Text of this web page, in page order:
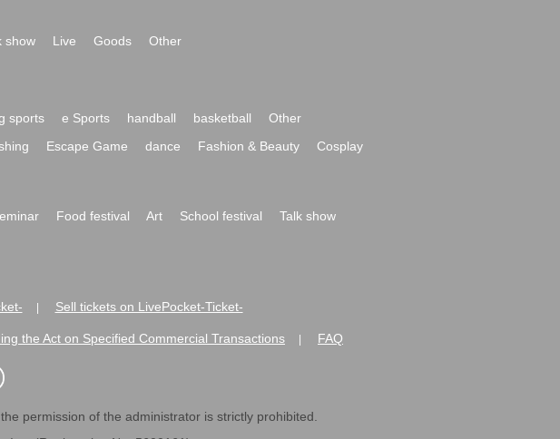
show Live Goods
Other
sports e Sports handball basketball
Other
Escape Game dance Fashion & Beauty
Cosplay
Food festival Art School festival
Talk show
Sell tickets on LivePocket-Ticket-
the Act on Specified Commercial Transactions FAQ
permission of the administrator is strictly prohibited.